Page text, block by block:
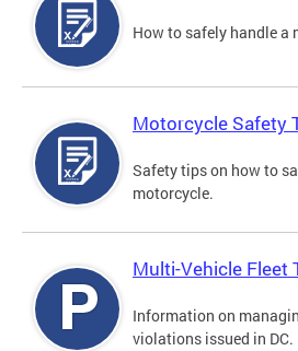
How to safely handle a
Motorcycle Safety
Safety tips on how to
motorcycle.
Multi-Vehicle Fleet
Information on
violations issued in DC.